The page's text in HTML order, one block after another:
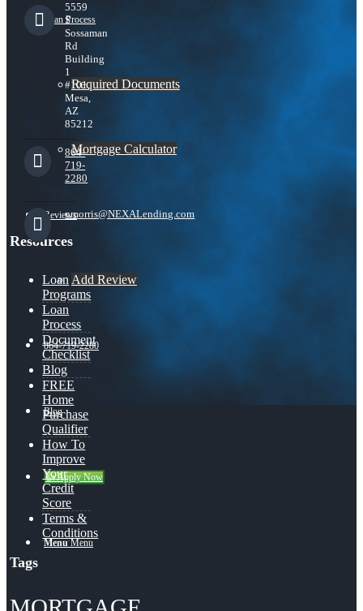
Loan Process
Required Documents
Mortgage Calculator
Reviews
Add Review
864-719-2280
Blog
👍 Apply Now
Menu Menu
5559
S
Sossaman
Rd
Building
1
#101,
Mesa,
AZ
85212
864-
719-
2280
nmorris@NEXALending.com
Resources
Loan
Programs
Loan
Process
Document
Checklist
Blog
FREE
Home
Purchase
Qualifier
How To
Improve
Your
Credit
Score
Terms &
Conditions
Tags